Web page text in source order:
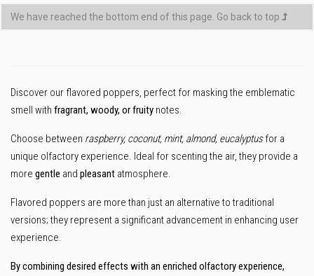
We have reached the bottom end of this page. Go back to top
Discover our flavored poppers, perfect for masking the emblematic
smell with fragrant, woody, or fruity notes.
Choose between raspberry, coconut, mint, almond, eucalyptusfor a
unique olfactory experience. Ideal for scenting the air, they provide a
more gentle and pleasant atmosphere.
Flavored poppers are more than just an alternative to traditional
versions; they represent a significant advancement in enhancing user
experience.
By combining desired effects with an enriched olfactory experience,